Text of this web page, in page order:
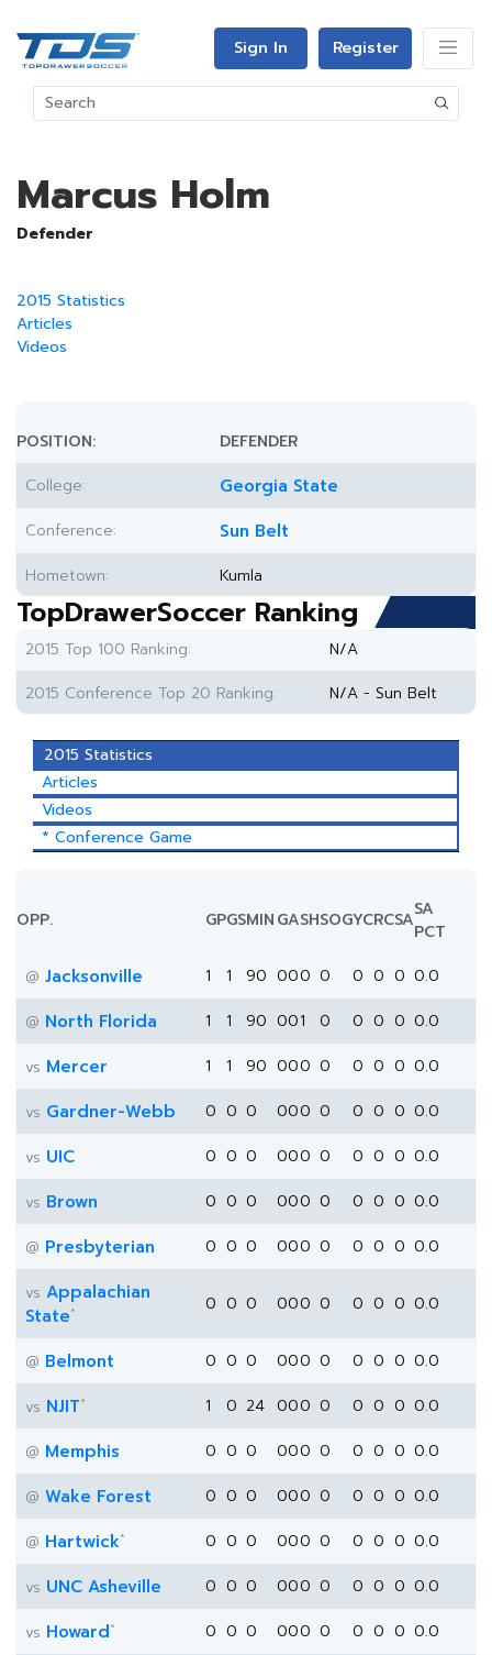
Sign In Register
Marcus Holm
Defender
2015 Statistics
Articles
Videos
POSITION:
DEFENDER
College:
Georgia State
Conference: Sun Belt
Hometown: Kumla
TopDrawerSoccer Ranking
2015 Top 100 Ranking:
N/A
2015 Conference Top 20 Ranking:
N/A - Sun Belt
2015 Statistics
Articles
Videos
* Conference Game
OPP. GPGSMINGASHSOGYCRCSASA
PCT
@ Jacksonville 1 1 90 000 0 0 0 0 0.0
@ North Florida 1 1 90 001 0 0 0 0 0.0
vs Mercer 1 1 90 000 0 0 0 0 0.0
vs Gardner-Webb 0 0 0 000 0 0 0 0 0.0
vs UIC 0 0 0 000 0 0 0 0 0.0
vs Brown 0 0 0 000 0 0 0 0 0.0
@ Presbyterian 0 0 0 000 0 0 0 0 0.0
vs Appalachian
State* 0 0 0 000 0 0 0 0 0.0
@ Belmont 0 0 0 000 0 0 0 0 0.0
vs NJIT* 1 0 24 000 0 0 0 0 0.0
@ Memphis 0 0 0 000 0 0 0 0 0.0
@ Wake Forest 0 0 0 000 0 0 0 0 0.0
@ Hartwick* 0 0 0 000 0 0 0 0 0.0
vs UNC Asheville 0 0 0 000 0 0 0 0 0.0
vs Howard* 0 0 0 000 0 0 0 0 0.0